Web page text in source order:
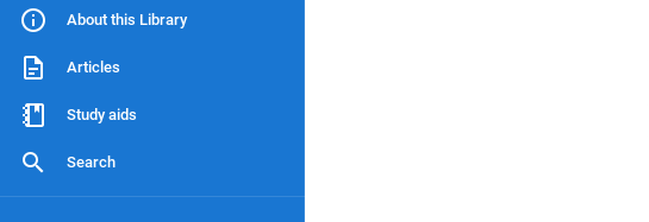
About this Library
Articles
Study aids
Search